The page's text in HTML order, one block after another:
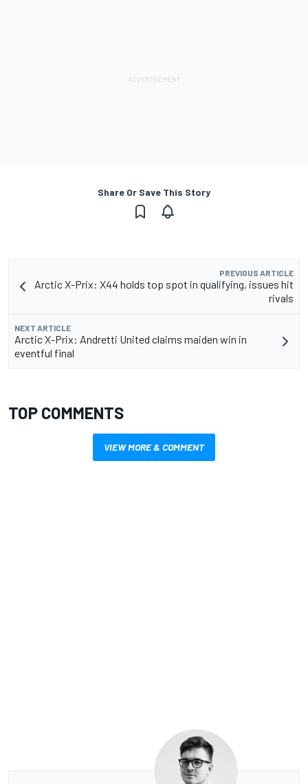
Share Or Save This Story
PREVIOUS ARTICLE
Arctic X-Prix: X44 holds top spot in qualifying, issues hit
rivals
NEXT ARTICLE
Arctic X-Prix: Andretti United claims maiden win in
eventful final
TOP COMMENTS
VIEW MORE & COMMENT